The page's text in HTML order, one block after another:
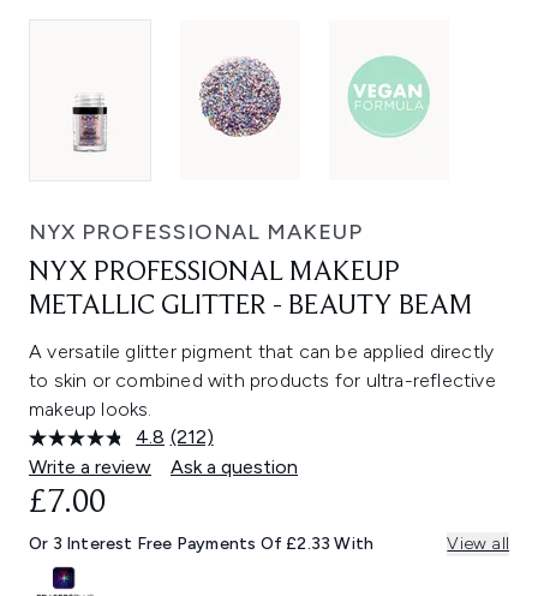
NYX PROFESSIONAL MAKEUP
NYX PROFESSIONAL MAKEUP
METALLIC GLITTER - BEAUTY BEAM
A versatile glitter pigment that can be applied directly
to skin or combined with products for ultra-reflective
makeup looks.
4.8 Read
212
Reviews.
link.
(212)
Write a review
Ask a question
£7.00
Or 3 Interest Free Payments Of £2.33 With View all